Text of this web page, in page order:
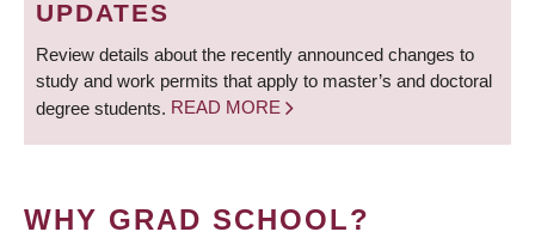
UPDATES
Review details about the recently announced changes to
study and work permits that apply to master’s and doctoral
degree students. READ MORE
WHY GRAD SCHOOL?